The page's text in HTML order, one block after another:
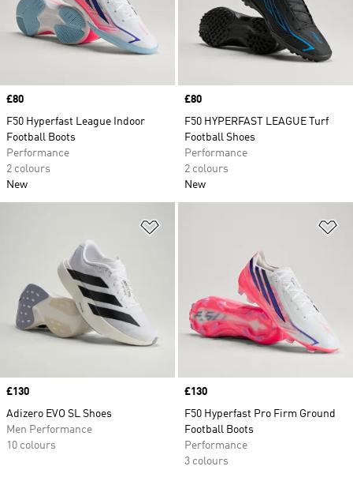
Price
£80
F50 Hyperfast League Indoor
Football Boots
Performance
2 colours
New
Price
£80
F50 HYPERFAST LEAGUE Turf
Football Shoes
Performance
2 colours
New
Price
£130
Adizero EVO SL Shoes
Men Performance
10 colours
Price
£130
F50 Hyperfast Pro Firm Ground
Football Boots
Performance
3 colours